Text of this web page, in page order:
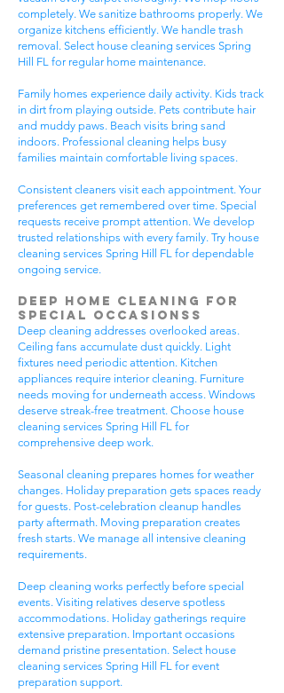
completely. We sanitize bathrooms properly. We
organize kitchens efficiently. We handle trash
removal. Select house cleaning services Spring
Hill FL for regular home maintenance.
Family homes experience daily activity. Kids track
in dirt from playing outside. Pets contribute hair
and muddy paws. Beach visits bring sand
indoors. Professional cleaning helps busy
families maintain comfortable living spaces.
Consistent cleaners visit each appointment. Your
preferences get remembered over time. Special
requests receive prompt attention. We develop
trusted relationships with every family. Try house
cleaning services Spring Hill FL for dependable
ongoing service.
Deep Home Cleaning for
Special Occasionss
Deep cleaning addresses overlooked areas.
Ceiling fans accumulate dust quickly. Light
fixtures need periodic attention. Kitchen
appliances require interior cleaning. Furniture
needs moving for underneath access. Windows
deserve streak-free treatment. Choose house
cleaning services Spring Hill FL for
comprehensive deep work.
Seasonal cleaning prepares homes for weather
changes. Holiday preparation gets spaces ready
for guests. Post-celebration cleanup handles
party aftermath. Moving preparation creates
fresh starts. We manage all intensive cleaning
requirements.
Deep cleaning works perfectly before special
events. Visiting relatives deserve spotless
accommodations. Holiday gatherings require
extensive preparation. Important occasions
demand pristine presentation. Select house
cleaning services Spring Hill FL for event
preparation support.